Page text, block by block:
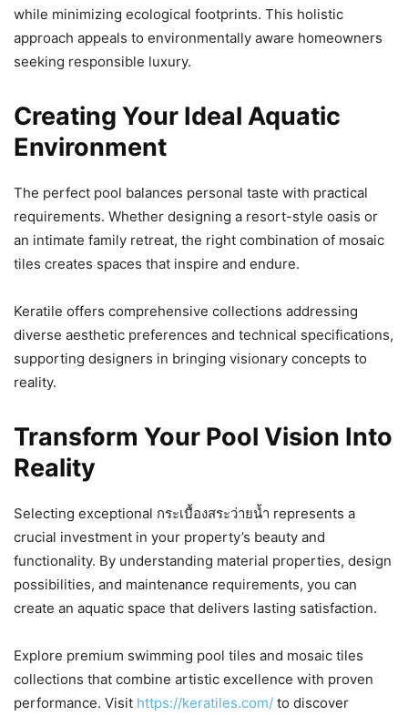
while minimizing ecological footprints. This holistic
approach appeals to environmentally aware homeowners
seeking responsible luxury.
Creating Your Ideal Aquatic
Environment
The perfect pool balances personal taste with practical
requirements. Whether designing a resort-style oasis or
an intimate family retreat, the right combination of mosaic
tiles creates spaces that inspire and endure.
Keratile offers comprehensive collections addressing
diverse aesthetic preferences and technical specifications,
supporting designers in bringing visionary concepts to
reality.
Transform Your Pool Vision Into
Reality
Selecting exceptional กระเบื้องสระว่ายน้ำ represents a
crucial investment in your property’s beauty and
functionality. By understanding material properties, design
possibilities, and maintenance requirements, you can
create an aquatic space that delivers lasting satisfaction.
Explore premium swimming pool tiles and mosaic tiles
collections that combine artistic excellence with proven
performance. Visit https://keratiles.com/ to discover